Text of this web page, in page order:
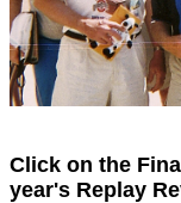
Click on the
year's Replay